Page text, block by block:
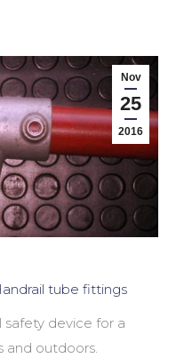
Nov
25
2016
tube fittings
safety device for a
and outdoors.